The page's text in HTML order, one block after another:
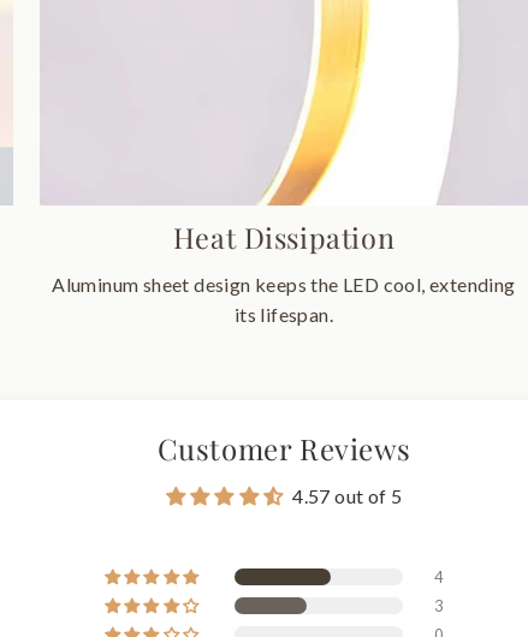
Heat Dissipation
Aluminum sheet design keeps the LED cool, extending
its lifespan.
Customer Reviews
4.57 out of 5
4
3